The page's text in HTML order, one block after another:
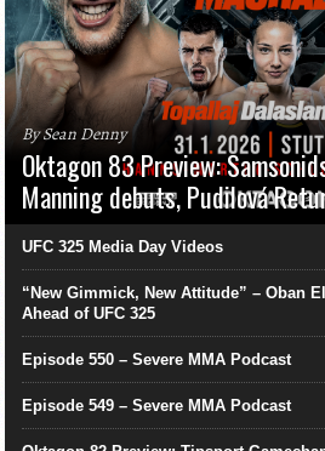
By Sean Denny
Oktagon 83 Preview:
Manning debuts, Pudilová
UFC 325 Media Day Videos
“New Gimmick, New Attitude” – Oban
Ahead of UFC 325
Episode 550 – Severe MMA Podcast
Episode 549 – Severe MMA Podcast